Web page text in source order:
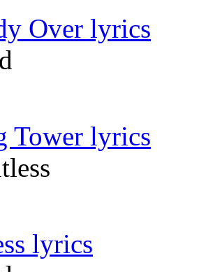
Over lyrics
Tower lyrics
lyrics